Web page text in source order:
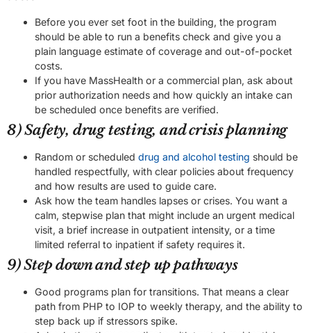
Before you ever set foot in the building, the program
should be able to run a benefits check and give you a
plain language estimate of coverage and out-of-pocket
costs.
If you have MassHealth or a commercial plan, ask about
prior authorization needs and how quickly an intake can
be scheduled once benefits are verified.
8) Safety, drug testing, and crisis planning
Random or scheduled drug and alcohol testing should be
handled respectfully, with clear policies about frequency
and how results are used to guide care.
Ask how the team handles lapses or crises. You want a
calm, stepwise plan that might include an urgent medical
visit, a brief increase in outpatient intensity, or a time
limited referral to inpatient if safety requires it.
9) Step down and step up pathways
Good programs plan for transitions. That means a clear
path from PHP to IOP to weekly therapy, and the ability to
step back up if stressors spike.